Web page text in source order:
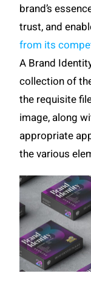
brand’s
trust, and
from its
A Brand
collection of
the requisite
image, along
appropriate
the various